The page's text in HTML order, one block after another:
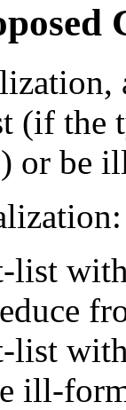
(if the
or be
list
list
ill-